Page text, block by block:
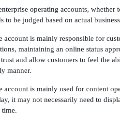
operating accounts, whether
to be judged based on actual
account is mainly responsible for
maintaining an online status
trust and allow customers to feel the
manner.
account is mainly used for content
it may not necessarily need to
time.